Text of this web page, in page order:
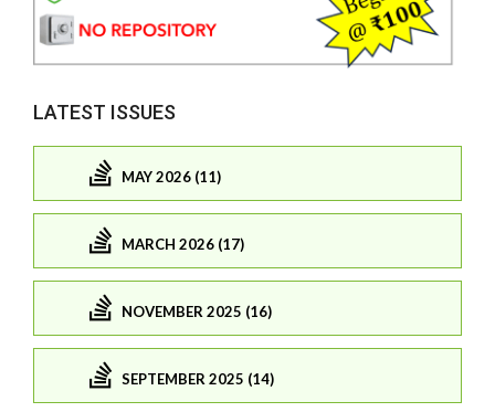
LATEST ISSUES
MAY 2026 (11)
MARCH 2026 (17)
NOVEMBER 2025 (16)
SEPTEMBER 2025 (14)